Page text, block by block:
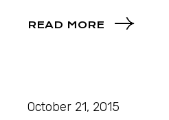
READ MORE
October 21, 2015